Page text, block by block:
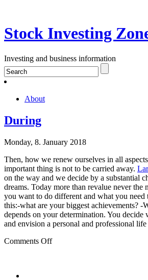
Stock Investing
Investing and business information
About
During
Monday, 8. January 2018
Then, how we renew ourselves in all
important thing is not to be carried away.
on the way and we decide by a substantial
dreams. Today more than revalue never
you want to do different and what you need
this:-what are your biggest achievements?
depends on your determination. You
and envision a personal and professional
Comments Offon